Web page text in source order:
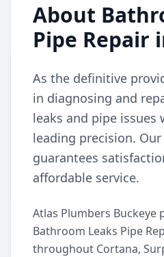
About
Pipe Repair
As the definitive
in diagnosing and
leaks and pipe issues
leading precision.
guarantees
affordable service.
Atlas Plumbers Buckeye
Bathroom Leaks Pipe
throughout Cortana,